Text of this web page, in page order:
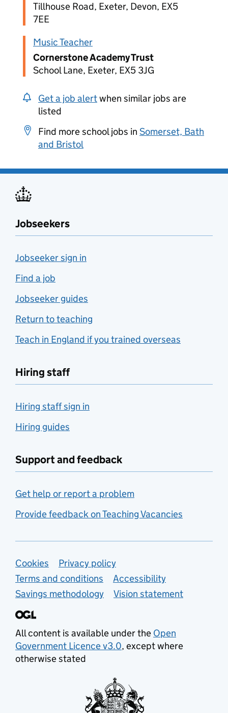
Tillhouse Road, Exeter, Devon, EX5
7EE
Music Teacher
Cornerstone Academy Trust
School Lane, Exeter, EX5 3JG
Get a job alertwhen similar jobs are
listed
Find more school jobs in Somerset, Bath
and Bristol
Jobseekers
Jobseeker sign in
Find a job
Jobseeker guides
Return to teaching
Teach in England if you trained overseas
Hiring staff
Hiring staff sign in
Hiring guides
Support and feedback
Get help or report a problem
Provide feedback on Teaching Vacancies
Support links
Cookies
Privacy policy
Terms and conditions
Accessibility
Savings methodology
Vision statement
All content is available under the Open
Government Licence v3.0, except where
otherwise stated